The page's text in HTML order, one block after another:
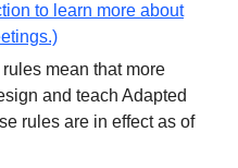
to learn more about
mean that more
and teach Adapted
rules are in effect as of